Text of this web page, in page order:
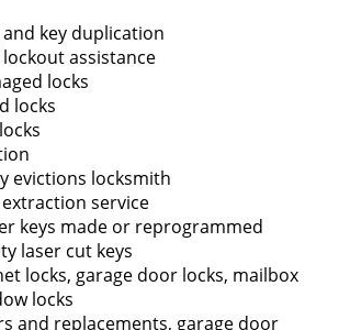
key duplication
assistance
locks
locks
evictions locksmith
service
keys made or reprogrammed
laser cut keys
locks, garage door locks, mailbox
locks
and replacements, garage door